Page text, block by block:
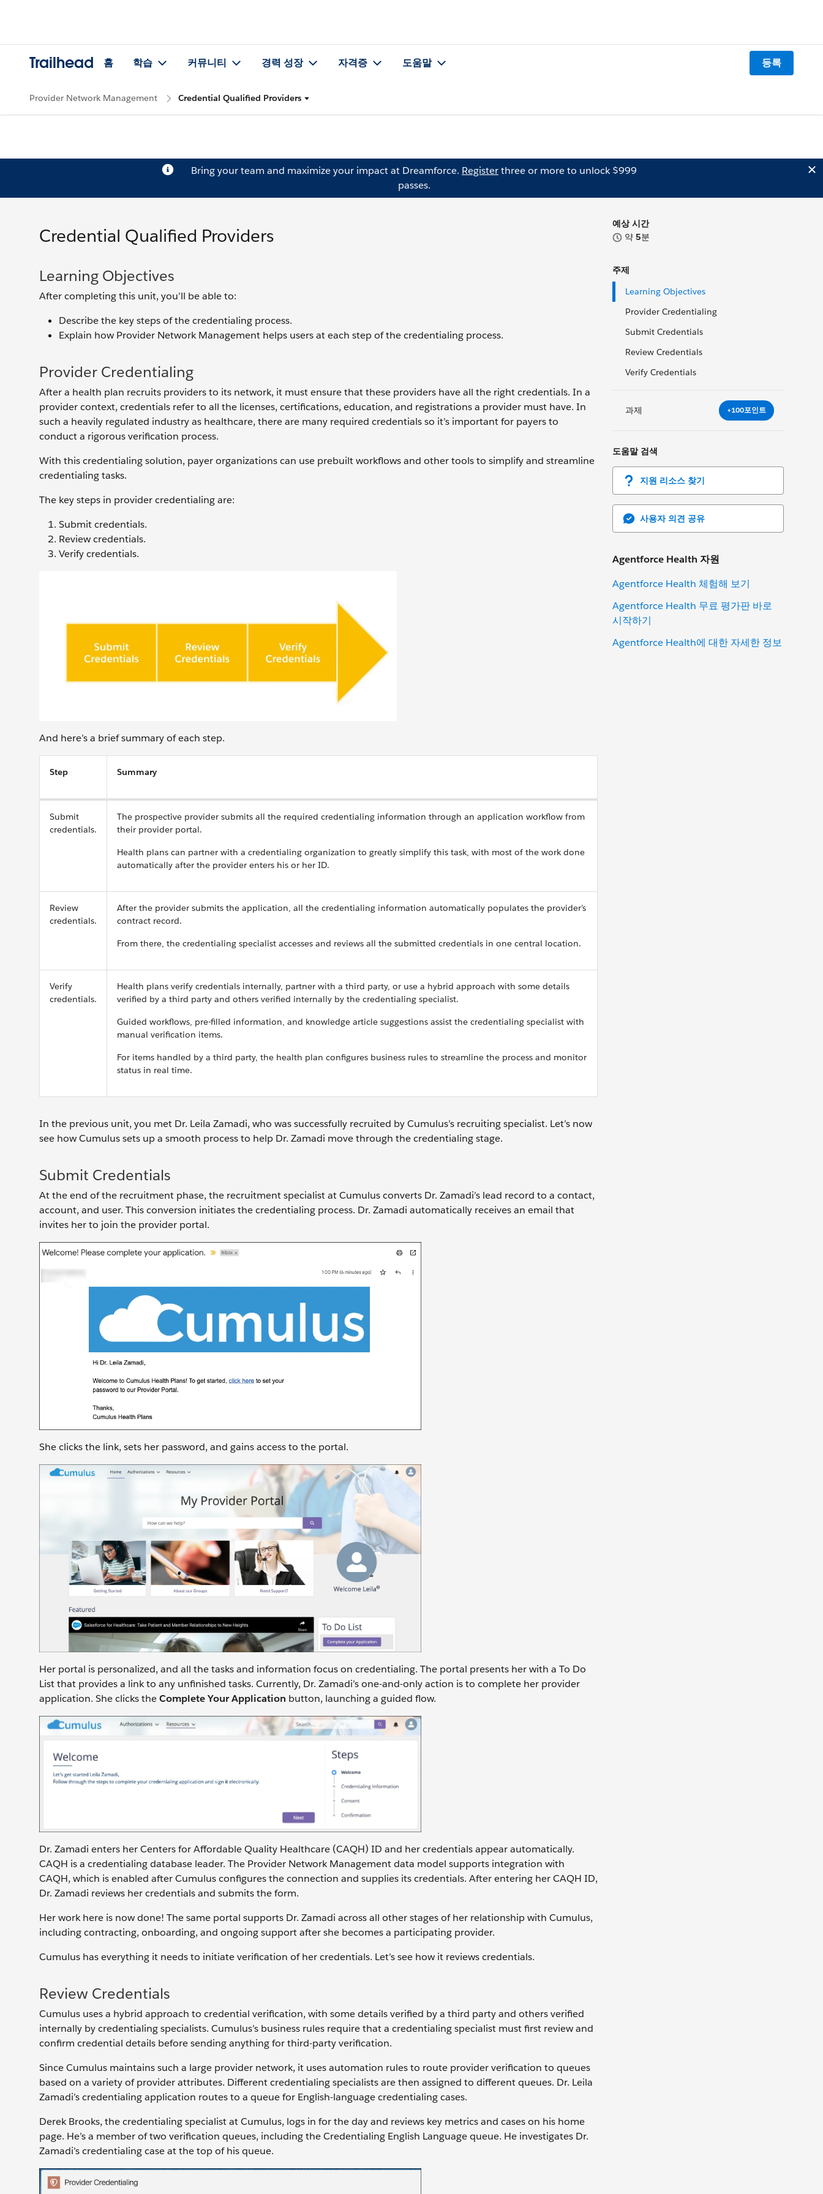
Trailhead 홈 학습 커뮤니티 경력 성장 자격증 도움말 등록
Provider Network Management Credential Qualified Providers
Bring your team and maximize your impact at Dreamforce. Registerthree or more to unlock $999
passes.
예상 시간
약 5분
주제
Learning Objectives
Provider Credentialing
Submit Credentials
Review Credentials
Verify Credentials
과제 +100포인트
도움말 검색
지원 리소스 찾기
사용자 의견 공유
Agentforce Health 자원
Agentforce Health 체험해 보기
Agentforce Health 무료 평가판 바로
시작하기
Agentforce Health에 대한 자세한 정보
Credential Qualified Providers
Learning Objectives
After completing this unit, you’ll be able to:
Describe the key steps of the credentialing process.
Explain how Provider Network Management helps users at each step of the credentialing process.
Provider Credentialing
After a health plan recruits providers to its network, it must ensure that these providers have all the right credentials. In a
provider context, credentials refer to all the licenses, certifications, education, and registrations a provider must have. In
such a heavily regulated industry as healthcare, there are many required credentials so it’s important for payers to
conduct a rigorous verification process.
With this credentialing solution, payer organizations can use prebuilt workflows and other tools to simplify and streamline
credentialing tasks.
The key steps in provider credentialing are:
Submit credentials.
Review credentials.
Verify credentials.
And here’s a brief summary of each step.
Step Summary
Submit
credentials.
The prospective provider submits all the required credentialing information through an application workflow from
their provider portal.
Health plans can partner with a credentialing organization to greatly simplify this task, with most of the work done
automatically after the provider enters his or her ID.
Review
credentials.
After the provider submits the application, all the credentialing information automatically populates the provider’s
contract record.
From there, the credentialing specialist accesses and reviews all the submitted credentials in one central location.
Verify
credentials.
Health plans verify credentials internally, partner with a third party, or use a hybrid approach with some details
verified by a third party and others verified internally by the credentialing specialist.
Guided workflows, pre-filled information, and knowledge article suggestions assist the credentialing specialist with
manual verification items.
For items handled by a third party, the health plan configures business rules to streamline the process and monitor
status in real time.
In the previous unit, you met Dr. Leila Zamadi, who was successfully recruited by Cumulus’s recruiting specialist. Let’s now
see how Cumulus sets up a smooth process to help Dr. Zamadi move through the credentialing stage.
Submit Credentials
At the end of the recruitment phase, the recruitment specialist at Cumulus converts Dr. Zamadi’s lead record to a contact,
account, and user. This conversion initiates the credentialing process. Dr. Zamadi automatically receives an email that
invites her to join the provider portal.
She clicks the link, sets her password, and gains access to the portal.
Her portal is personalized, and all the tasks and information focus on credentialing. The portal presents her with a To Do
List that provides a link to any unfinished tasks. Currently, Dr. Zamadi’s one-and-only action is to complete her provider
application. She clicks theComplete Your Application button, launching a guided flow.
Dr. Zamadi enters her Centers for Affordable Quality Healthcare (CAQH) ID and her credentials appear automatically.
CAQH is a credentialing database leader. The Provider Network Management data model supports integration with
CAQH, which is enabled after Cumulus configures the connection and supplies its credentials. After entering her CAQH ID,
Dr. Zamadi reviews her credentials and submits the form.
Her work here is now done! The same portal supports Dr. Zamadi across all other stages of her relationship with Cumulus,
including contracting, onboarding, and ongoing support after she becomes a participating provider.
Cumulus has everything it needs to initiate verification of her credentials. Let’s see how it reviews credentials.
Review Credentials
Cumulus uses a hybrid approach to credential verification, with some details verified by a third party and others verified
internally by credentialing specialists. Cumulus’s business rules require that a credentialing specialist must first review and
confirm credential details before sending anything for third-party verification.
Since Cumulus maintains such a large provider network, it uses automation rules to route provider verification to queues
based on a variety of provider attributes. Different credentialing specialists are then assigned to different queues. Dr. Leila
Zamadi’s credentialing application routes to a queue for English-language credentialing cases.
Derek Brooks, the credentialing specialist at Cumulus, logs in for the day and reviews key metrics and cases on his home
page. He’s a member of two verification queues, including the Credentialing English Language queue. He investigates Dr.
Zamadi’s credentialing case at the top of his queue.